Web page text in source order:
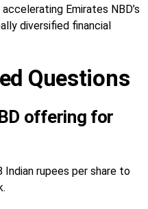
Emirates NBD’s
diversified financial
Questions
offering for
rupees per share to